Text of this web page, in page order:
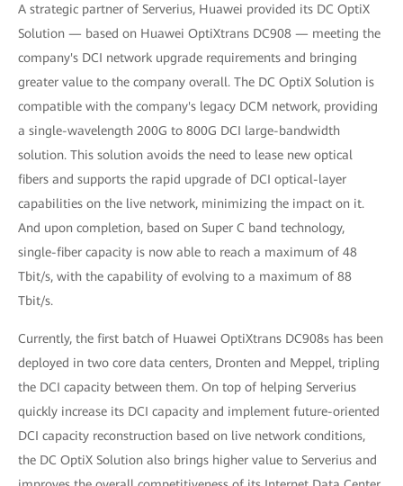
A strategic partner of Serverius, Huawei provided its DC OptiX
Solution — based on Huawei OptiXtrans DC908 — meeting the
company's DCI network upgrade requirements and bringing
greater value to the company overall. The DC OptiX Solution is
compatible with the company's legacy DCM network, providing
a single-wavelength 200G to 800G DCI large-bandwidth
solution. This solution avoids the need to lease new optical
fibers and supports the rapid upgrade of DCI optical-layer
capabilities on the live network, minimizing the impact on it.
And upon completion, based on Super C band technology,
single-fiber capacity is now able to reach a maximum of 48
Tbit/s, with the capability of evolving to a maximum of 88
Tbit/s.
Currently, the first batch of Huawei OptiXtrans DC908s has been
deployed in two core data centers, Dronten and Meppel, tripling
the DCI capacity between them. On top of helping Serverius
quickly increase its DCI capacity and implement future-oriented
DCI capacity reconstruction based on live network conditions,
the DC OptiX Solution also brings higher value to Serverius and